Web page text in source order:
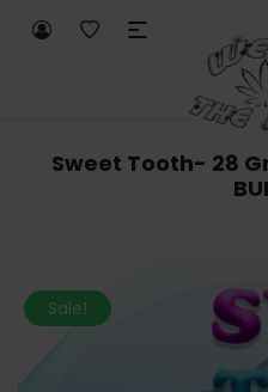
Sweet Tooth- 28
Sale!